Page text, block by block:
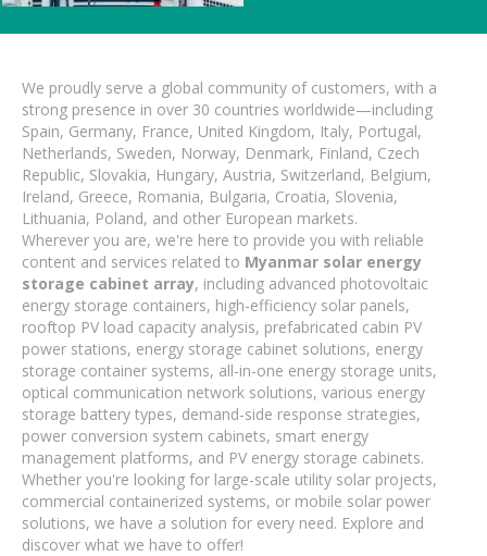
We proudly serve a global community of customers, with a
strong presence in over 30 countries worldwide—including
Spain, Germany, France, United Kingdom, Italy, Portugal,
Netherlands, Sweden, Norway, Denmark, Finland, Czech
Republic, Slovakia, Hungary, Austria, Switzerland, Belgium,
Ireland, Greece, Romania, Bulgaria, Croatia, Slovenia,
Lithuania, Poland, and other European markets.
Wherever you are, we're here to provide you with reliable
content and services related to Myanmar solar energy
storage cabinet array, including advanced photovoltaic
energy storage containers, high-efficiency solar panels,
rooftop PV load capacity analysis, prefabricated cabin PV
power stations, energy storage cabinet solutions, energy
storage container systems, all-in-one energy storage units,
optical communication network solutions, various energy
storage battery types, demand-side response strategies,
power conversion system cabinets, smart energy
management platforms, and PV energy storage cabinets.
Whether you're looking for large-scale utility solar projects,
commercial containerized systems, or mobile solar power
solutions, we have a solution for every need. Explore and
discover what we have to offer!